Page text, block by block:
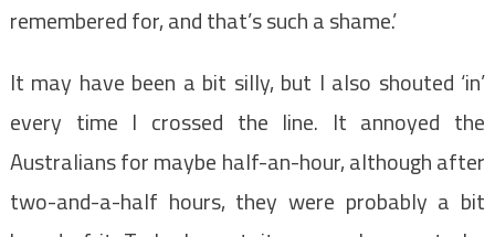
remembered for, and that’s such a shame.’
It may have been a bit silly, but I also shouted ‘in’
every time I crossed the line. It annoyed the
Australians for maybe half-an-hour, although after
two-and-a-half hours, they were probably a bit